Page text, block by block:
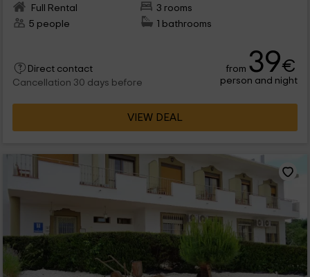
Full Rental
3 rooms
5 people
1 bathrooms
Direct contact
Cancellation 30 days before
from 39€
person and night
VIEW DEAL